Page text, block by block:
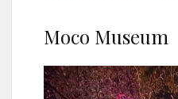
Moco Museum